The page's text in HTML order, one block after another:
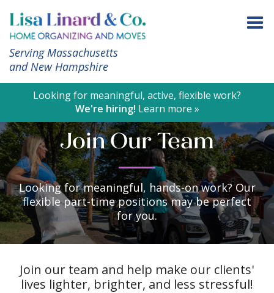
Serving Massachusetts
and New Hampshire
Looking for meaningful, active, flexible work?
We're hiring! Learn more »
Join Our Team
Looking for meaningful, hands-on work? Our
flexible part-time positions may be perfect
for you.
Join our team and help make our clients'
lives lighter, brighter, and less stressful!